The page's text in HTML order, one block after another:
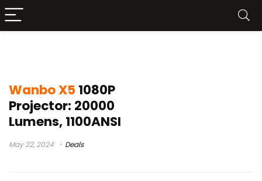
Wanbo X5 1080P
Projector: 20000
Lumens, 1100ANSI
May 22, 2024 Deals